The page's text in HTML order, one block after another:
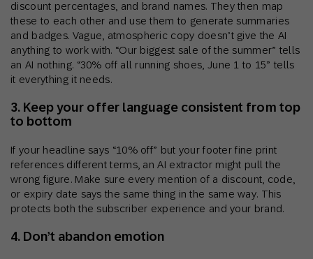
discount percentages, and brand names. They then map
these to each other and use them to generate summaries
and badges. Vague, atmospheric copy doesn’t give the AI
anything to work with. “Our biggest sale of the summer” tells
an AI nothing. “30% off all running shoes, June 1 to 15” tells
it everything it needs.
3. Keep your offer language consistent from top
to bottom
If your headline says “10% off” but your footer fine print
references different terms, an AI extractor might pull the
wrong figure. Make sure every mention of a discount, code,
or expiry date says the same thing in the same way. This
protects both the subscriber experience and your brand.
4. Don’t abandon emotion